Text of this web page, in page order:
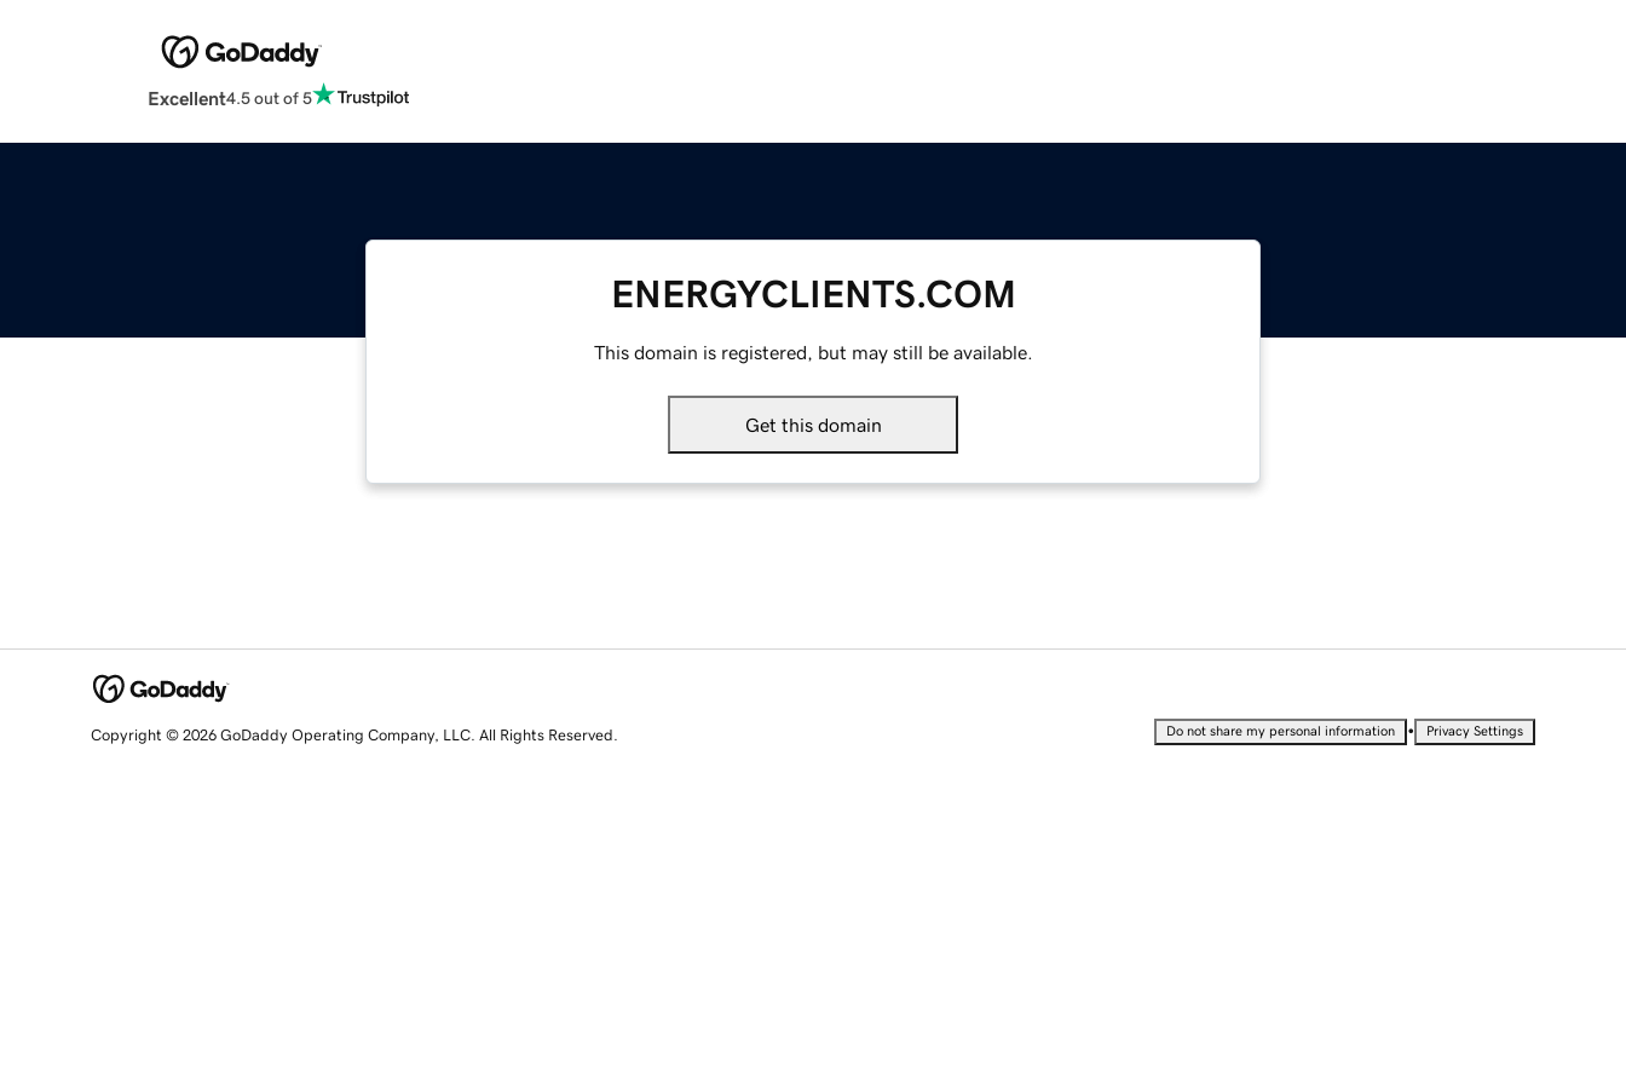
Excellent4.5 out of 5
ENERGYCLIENTS.COM
This domain is registered, but may still be available.
Get this domain
Copyright © 2026 GoDaddy Operating Company, LLC. All Rights Reserved. Do not share my personal information • Privacy Settings